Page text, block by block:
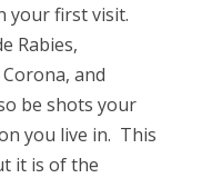
your first visit.
Rabies,
and
be shots your
you live in. This
it is of the